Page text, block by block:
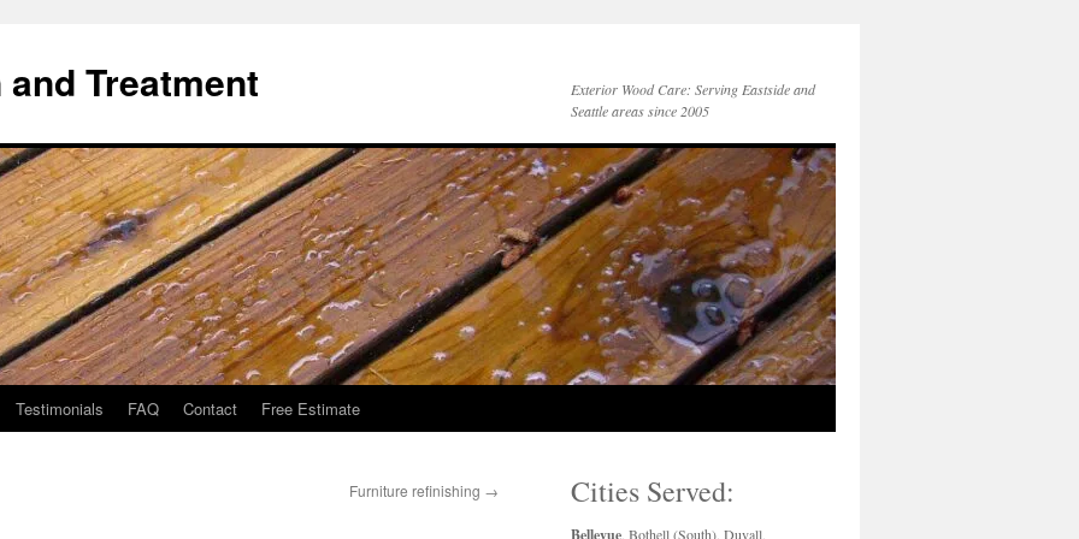
Treatment
Exterior Wood Care: Serving Eastside and
Seattle areas since 2005
Testimonials FAQ Contact Free Estimate
Furniture refinishing → Cities Served:
Bellevue , Bothell (South), Duvall,